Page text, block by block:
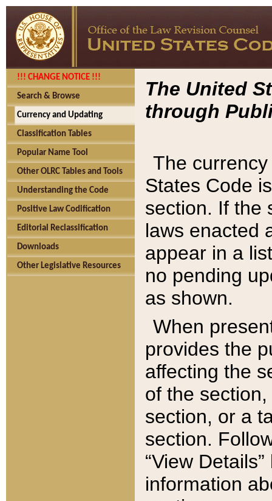
!!! CHANGE NOTICE !!!
Search & Browse
Currency and Updating
Classification Tables
Popular Name Tool
Other OLRC Tables and Tools
Understanding the Code
Positive Law Codification
Editorial Reclassification
Downloads
Other Legislative Resources
The United
through
The
States Code
section. If the
laws enacted
appear in a
no pending
as shown.
When
provides the
affecting the
of the
section, or a
section.
“View
information